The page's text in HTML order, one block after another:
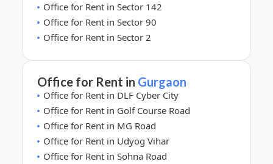
Office for Rent in Sector 142
Office for Rent in Sector 90
Office for Rent in Sector 2
Office for Rent in Gurgaon
Office for Rent in DLF Cyber City
Office for Rent in Golf Course Road
Office for Rent in MG Road
Office for Rent in Udyog Vihar
Office for Rent in Sohna Road